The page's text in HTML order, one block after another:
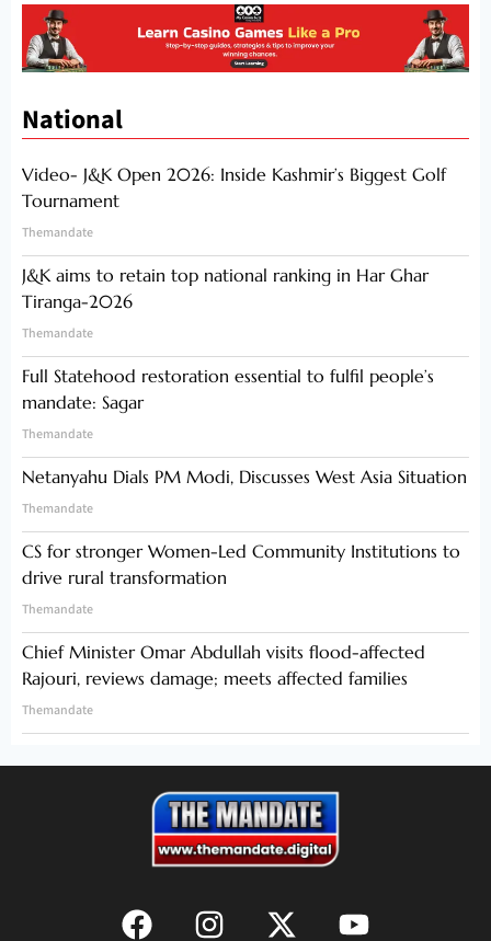
National
Video- J&K Open 2026: Inside Kashmir’s Biggest Golf
Tournament
Themandate
J&K aims to retain top national ranking in Har Ghar
Tiranga-2026
Themandate
Full Statehood restoration essential to fulfil people’s
mandate: Sagar
Themandate
Netanyahu Dials PM Modi, Discusses West Asia Situation
Themandate
CS for stronger Women-Led Community Institutions to
drive rural transformation
Themandate
Chief Minister Omar Abdullah visits flood-affected
Rajouri, reviews damage; meets affected families
Themandate